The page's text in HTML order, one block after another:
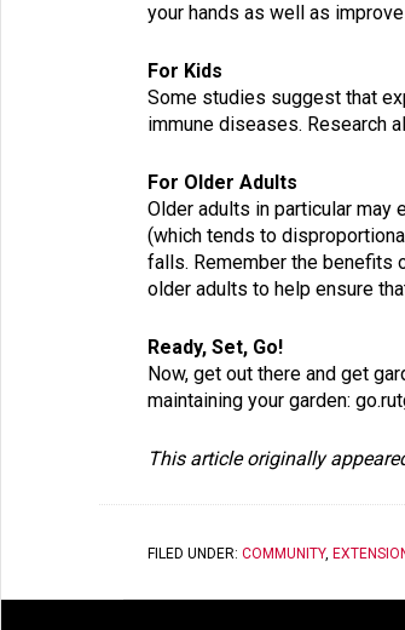
your hands as well as
For Kids
Some studies suggest that
immune diseases. Research
For Older Adults
Older adults in particular may
(which tends to
falls. Remember the benefits
older adults to help ensure
Ready, Set, Go!
Now, get out there and get
maintaining your garden:
This article originally
FILED UNDER: COMMUNITY,